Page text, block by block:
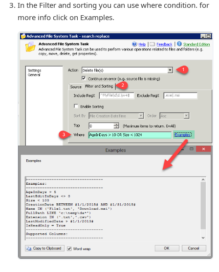
In the Filter and sorting you can use where condition. for
more info click on Examples.